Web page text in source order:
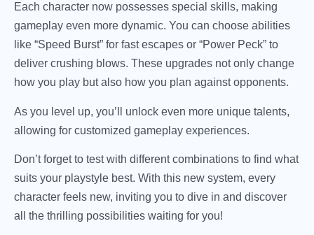
Each character now possesses special skills, making
gameplay even more dynamic. You can choose abilities
like “Speed Burst” for fast escapes or “Power Peck” to
deliver crushing blows. These upgrades not only change
how you play but also how you plan against opponents.
As you level up, you’ll unlock even more unique talents,
allowing for customized gameplay experiences.
Don’t forget to test with different combinations to find what
suits your playstyle best. With this new system, every
character feels new, inviting you to dive in and discover
all the thrilling possibilities waiting for you!